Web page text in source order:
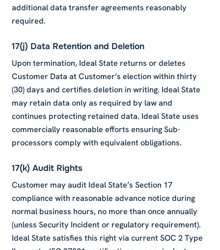
additional data transfer agreements reasonably
required.
17(j) Data Retention and Deletion
Upon termination, Ideal State returns or deletes
Customer Data at Customer’s election within thirty
(30) days and certifies deletion in writing. Ideal State
may retain data only as required by law and
continues protecting retained data. Ideal State uses
commercially reasonable efforts ensuring Sub-
processors comply with equivalent obligations.
17(k) Audit Rights
Customer may audit Ideal State’s Section 17
compliance with reasonable advance notice during
normal business hours, no more than once annually
(unless Security Incident or regulatory requirement).
Ideal State satisfies this right via current SOC 2 Type